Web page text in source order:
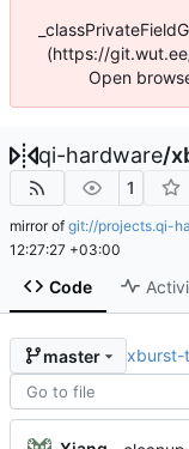
(https://
Open
qi-hardware/
1
mirror of git://projects.qi-
12:27:27 +03:00
Code
master xburst-